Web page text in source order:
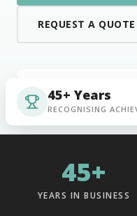
REQUEST A QUOTE
45+ Years
RECOGNISING
45+
YEARS IN BUSINESS